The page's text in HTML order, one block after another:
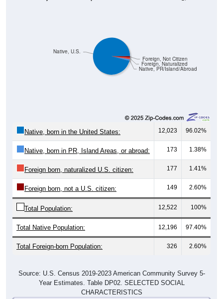
Native, PR/Island/Abroad
Foreign, Naturalized
Foreign, Not Citizen
Native, U.S.
Native, born in the United States: 12,023 96.02%
Native, born in PR, Island Areas, or abroad: 173 1.38%
Foreign born, naturalized U.S. citizen: 177 1.41%
Foreign born, not a U.S. citizen: 149 2.60%
Total Population: 12,522 100%
Total Native Population: 12,196 97.40%
Total Foreign-born Population: 326 2.60%
Source: U.S. Census 2019-2023 American Community Survey 5-
Year Estimates. Table DP02. SELECTED SOCIAL
CHARACTERISTICS